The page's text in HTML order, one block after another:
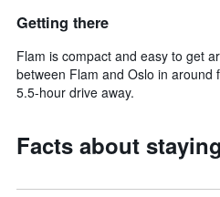
Getting there
Flam is compact and easy to get
between Flam and Oslo in around
5.5-hour drive away.
Facts about